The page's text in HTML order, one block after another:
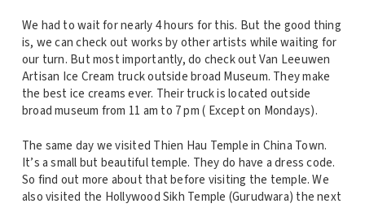
We had to wait for nearly 4 hours for this. But the good thing
is, we can check out works by other artists while waiting for
our turn. But most importantly, do check out Van Leeuwen
Artisan Ice Cream truck outside broad Museum. They make
the best ice creams ever. Their truck is located outside
broad museum from 11 am to 7 pm ( Except on Mondays).
The same day we visited Thien Hau Temple in China Town.
It’s a small but beautiful temple. They do have a dress code.
So find out more about that before visiting the temple. We
also visited the Hollywood Sikh Temple (Gurudwara) the next